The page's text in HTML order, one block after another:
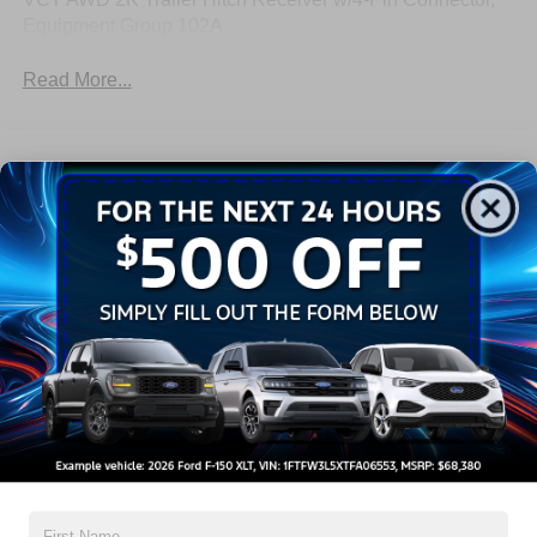
Read More...
All Features
Exterior Mechanical Options
Auto High Beams
Autolamp Auto On/Off Reflector Led Low/High Beam
Daytime Running Lights Preference Setting
Headlamps w/Delay-Off
Black Door Handles
Black Grille
Black Manual Side Mirrors w/Manual Folding